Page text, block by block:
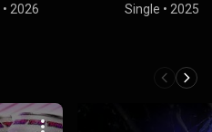
• 2026
Single • 2025